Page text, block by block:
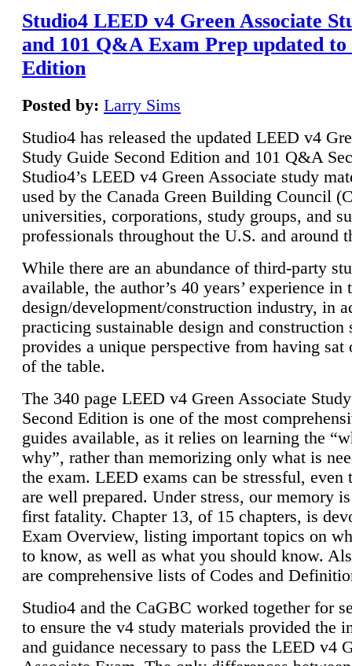
Studio4 LEED v4 Green Associate
and 101 Q&A Exam Prep updated to
Edition
Posted by: Larry Sims
Studio4 has released the updated LEED v4
Study Guide Second Edition and 101 Q&A
Studio4’s LEED v4 Green Associate study
used by the Canada Green Building Council
universities, corporations, study groups, and
professionals throughout the U.S. and around
While there are an abundance of third-party
available, the author’s 40 years’ experience in
design/development/construction industry, in
practicing sustainable design and construction
provides a unique perspective from having sat
of the table.
The 340 page LEED v4 Green Associate
Second Edition is one of the most
guides available, as it relies on learning the
why”, rather than memorizing only what is
the exam. LEED exams can be stressful, even
are well prepared. Under stress, our memory
first fatality. Chapter 13, of 15 chapters, is
Exam Overview, listing important topics on
to know, as well as what you should know.
are comprehensive lists of Codes and
Studio4 and the CaGBC worked together for
to ensure the v4 study materials provided the
and guidance necessary to pass the LEED v4